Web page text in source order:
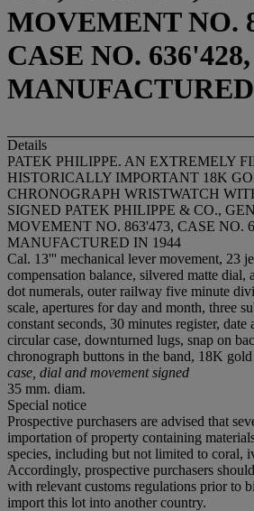
MOVEMENT NO.
CASE NO. 636'428,
Details
PATEK PHILIPPE. AN EXTREMELY
HISTORICALLY IMPORTANT 18K
CHRONOGRAPH WRISTWATCH
SIGNED PATEK PHILIPPE & CO.,
MOVEMENT NO. 863'473, CASE NO.
MANUFACTURED IN 1944
Cal. 13''' mechanical lever movement, 23
compensation balance, silvered matte dial,
dot numerals, outer railway five minute
scale, apertures for day and month, three
constant seconds, 30 minutes register, date
circular case, downturned lugs, snap on
chronograph buttons in the band, 18K gold
case, dial and movement signed
35 mm. diam.
Special notice
Prospective purchasers are advised that
importation of property containing
species, including but not limited to coral,
Accordingly, prospective purchasers
with relevant customs regulations prior to
import this lot into another country.